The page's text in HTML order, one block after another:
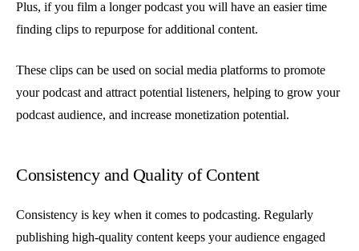
Plus, if you film a longer podcast you will have an easier time
finding clips to repurpose for additional content.
These clips can be used on social media platforms to promote
your podcast and attract potential listeners, helping to grow your
podcast audience, and increase monetization potential.
Consistency and Quality of Content
Consistency is key when it comes to podcasting. Regularly
publishing high-quality content keeps your audience engaged